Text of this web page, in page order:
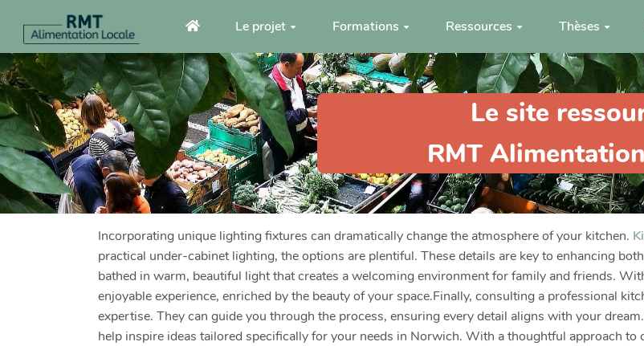
Aller au contenu principal Le projet Formations Ressources Thèses
Le site
RMT
Incorporating unique lighting fixtures can dramatically change the atmosphere of your kitchen.
practical under-cabinet lighting, the options are plentiful. These details are key to enhancing
bathed in warm, beautiful light that creates a welcoming environment for family and friends.
enjoyable experience, enriched by the beauty of your space.Finally, consulting a professional
expertise. They can guide you through the process, ensuring every detail aligns with your
help inspire ideas tailored specifically for your needs in Norwich. With a thoughtful approach